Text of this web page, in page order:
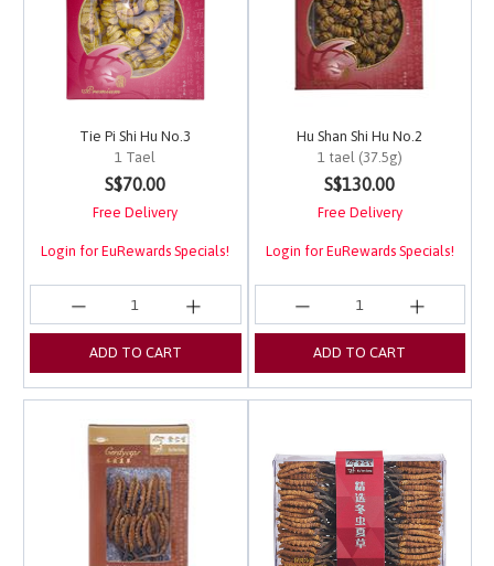
Tie Pi Shi Hu No.3
1 Tael
4 out of 5 Customer Rating
S$70.00
Free Delivery
Login for EuRewards Specials!
ADD TO CART
Hu Shan Shi Hu No.2
1 tael (37.5g)
5 out of 5 Customer
S$130.00
Free Delivery
Login for EuRewards Specials!
ADD TO CART